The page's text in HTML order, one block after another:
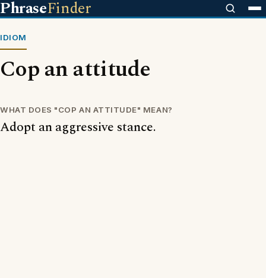
PhraseFinder
IDIOM
Cop an attitude
WHAT DOES "COP AN ATTITUDE" MEAN?
Adopt an aggressive stance.